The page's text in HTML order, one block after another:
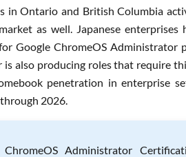
in Ontario and British Columbia
as well. Japanese enterprises
Google ChromeOS Administrator
also producing roles that require
penetration in enterprise
2026.
Administrator